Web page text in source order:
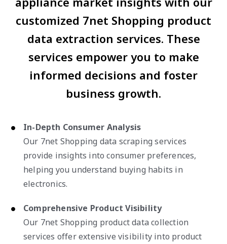
customized 7net Shopping product
data extraction services. These
services empower you to make
informed decisions and foster
business growth.
In-Depth Consumer Analysis
Our 7net Shopping data scraping services
provide insights into consumer preferences,
helping you understand buying habits in
electronics.
Comprehensive Product Visibility
Our 7net Shopping product data collection
services offer extensive visibility into product